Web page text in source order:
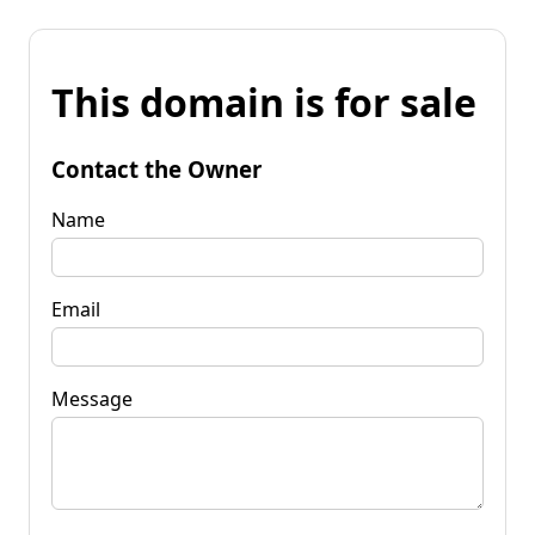
This domain is for sale
Contact the Owner
Name
Email
Message